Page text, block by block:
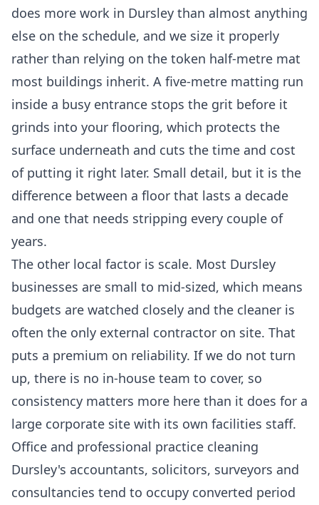
does more work in Dursley than almost anything
else on the schedule, and we size it properly
rather than relying on the token half-metre mat
most buildings inherit. A five-metre matting run
inside a busy entrance stops the grit before it
grinds into your flooring, which protects the
surface underneath and cuts the time and cost
of putting it right later. Small detail, but it is the
difference between a floor that lasts a decade
and one that needs stripping every couple of
years.
The other local factor is scale. Most Dursley
businesses are small to mid-sized, which means
budgets are watched closely and the cleaner is
often the only external contractor on site. That
puts a premium on reliability. If we do not turn
up, there is no in-house team to cover, so
consistency matters more here than it does for a
large corporate site with its own facilities staff.
Office and professional practice cleaning
Dursley's accountants, solicitors, surveyors and
consultancies tend to occupy converted period